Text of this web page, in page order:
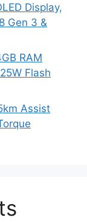
Display,
Gen 3 &
RAM
Flash
Assist